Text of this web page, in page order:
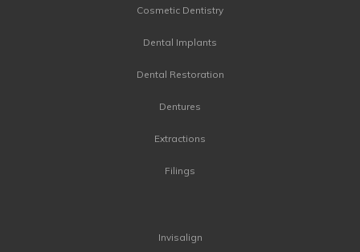
Cosmetic Dentistry
Dental Implants
Dental Restoration
Dentures
Extractions
Filings
Invisalign